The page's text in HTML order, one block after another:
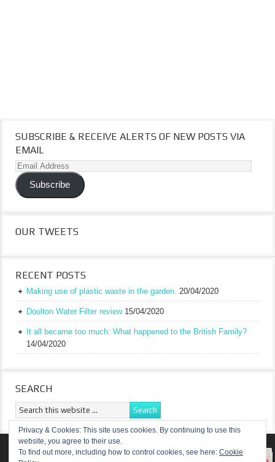
SUBSCRIBE & RECEIVE ALERTS OF NEW POSTS VIA
EMAIL
Email
Address
Subscribe
OUR TWEETS
RECENT POSTS
Making use of plastic waste in the garden. 20/04/2020
Doulton Water Filter review 15/04/2020
It all became too much: What happened to the British Family?
14/04/2020
SEARCH
RETURN TO TOP OF PAGE
Privacy & Cookies: This site uses cookies. By continuing to use this
website, you agree to their use.
To find out more, including how to control cookies, see here: Cookie